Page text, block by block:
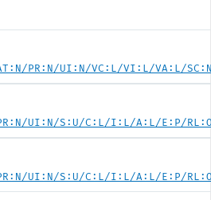
PR:N/UI:N/VC:L/VI:L/VA:L/
UI:N/S:U/C:L/I:L/A:L/E:P/
UI:N/S:U/C:L/I:L/A:L/E:P/